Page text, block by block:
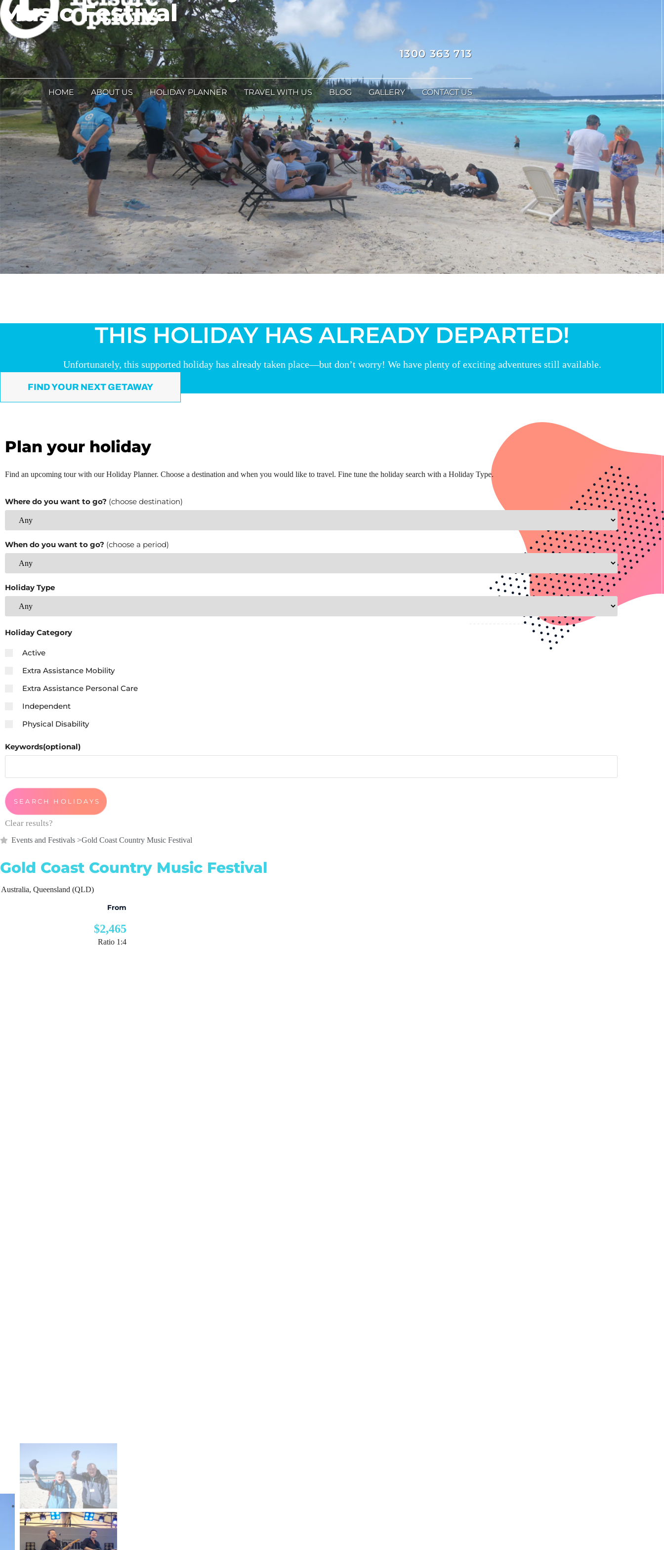
1300 363 713
HOME ABOUT US HOLIDAY PLANNER TRAVEL WITH US BLOG GALLERY CONTACT US
Music Festival
THIS HOLIDAY HAS ALREADY DEPARTED!
Unfortunately, this supported holiday has already taken place—but don’t worry! We have plenty of exciting adventures still available.
FIND YOUR NEXT GETAWAY
Plan your holiday
Find an upcoming tour with our Holiday Planner. Choose a destination and when you would like to travel. Fine tune the holiday search with a Holiday Type.
Where do you want to go? (choose destination)
When do you want to go? (choose a period)
Holiday Type
Holiday Category
Active
Extra Assistance Mobility
Extra Assistance Personal Care
Independent
Physical Disability
Keywords(optional)
Clear results?
Events and Festivals>Gold Coast Country Music Festival
Gold Coast Country Music Festival
Australia, Queensland (QLD)
From
$2,465
Ratio 1:4